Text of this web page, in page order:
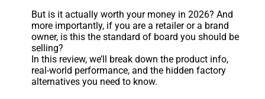
But is it actually worth your money in 2026? And
more importantly, if you are a retailer or a brand
owner, is this the standard of board you should be
selling?
In this review, we’ll break down the product info,
real-world performance, and the hidden factory
alternatives you need to know.